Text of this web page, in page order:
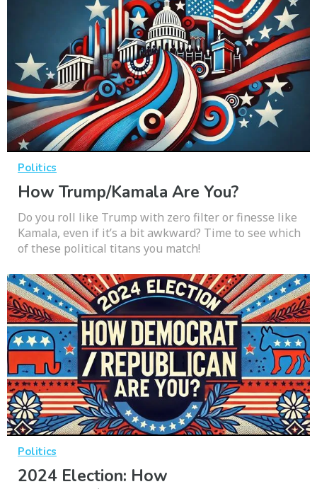
Politics
How Trump/Kamala Are You?
Do you roll like Trump with zero filter or finesse like
Kamala, even if it’s a bit awkward? Time to see which
of these political titans you match!
Politics
2024 Election: How